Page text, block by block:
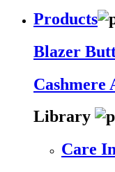
Products
Blazer
Cashmere
Library
Care